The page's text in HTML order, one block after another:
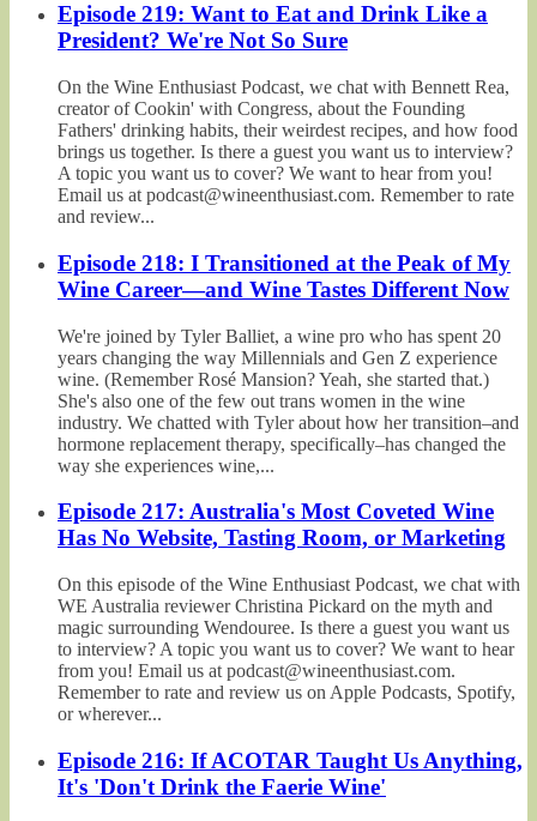
Episode 219: Want to Eat and Drink Like a
President? We're Not So Sure
On the Wine Enthusiast Podcast, we chat with Bennett Rea,
creator of Cookin' with Congress, about the Founding
Fathers' drinking habits, their weirdest recipes, and how food
brings us together. Is there a guest you want us to interview?
A topic you want us to cover? We want to hear from you!
Email us at podcast@wineenthusiast.com. Remember to rate
and review...
Episode 218: I Transitioned at the Peak of My
Wine Career—and Wine Tastes Different Now
We're joined by Tyler Balliet, a wine pro who has spent 20
years changing the way Millennials and Gen Z experience
wine. (Remember Rosé Mansion? Yeah, she started that.)
She's also one of the few out trans women in the wine
industry. We chatted with Tyler about how her transition–and
hormone replacement therapy, specifically–has changed the
way she experiences wine,...
Episode 217: Australia's Most Coveted Wine
Has No Website, Tasting Room, or Marketing
On this episode of the Wine Enthusiast Podcast, we chat with
WE Australia reviewer Christina Pickard on the myth and
magic surrounding Wendouree. Is there a guest you want us
to interview? A topic you want us to cover? We want to hear
from you! Email us at podcast@wineenthusiast.com.
Remember to rate and review us on Apple Podcasts, Spotify,
or wherever...
Episode 216: If ACOTAR Taught Us Anything,
It's 'Don't Drink the Faerie Wine'